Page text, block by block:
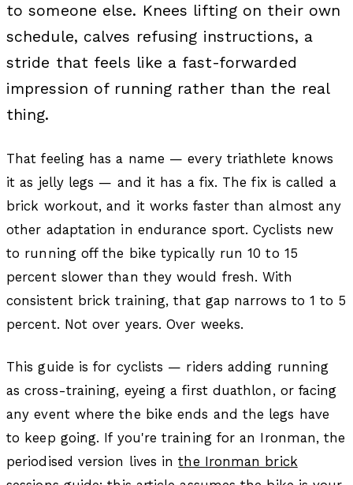
to someone else. Knees lifting on their own
schedule, calves refusing instructions, a
stride that feels like a fast-forwarded
impression of running rather than the real
thing.
That feeling has a name — every triathlete knows
it as jelly legs — and it has a fix. The fix is called a
brick workout, and it works faster than almost any
other adaptation in endurance sport. Cyclists new
to running off the bike typically run 10 to 15
percent slower than they would fresh. With
consistent brick training, that gap narrows to 1 to 5
percent. Not over years. Over weeks.
This guide is for cyclists — riders adding running
as cross-training, eyeing a first duathlon, or facing
any event where the bike ends and the legs have
to keep going. If you're training for an Ironman, the
periodised version lives inthe Ironman brick